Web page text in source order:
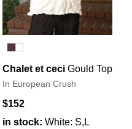
Chalet et ceci Gould Top
In European Crush
$152
in stock: White: S,L